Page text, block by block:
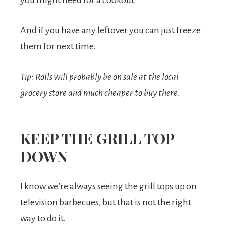
And if you have any leftover you can just freeze
them for next time.
Tip: Rolls will probably be on sale at the local
grocery store and much cheaper to buy there.
KEEP THE GRILL TOP
DOWN
I know we’re always seeing the grill tops up on
television barbecues, but that is not the right
way to do it.